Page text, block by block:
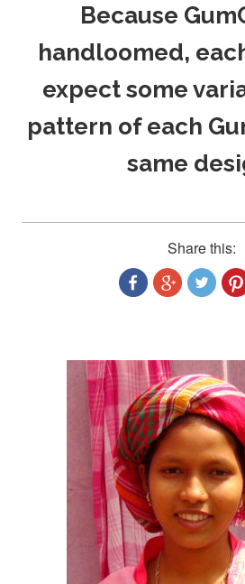
Because
handloomed,
expect some
pattern of each
same
Share this: